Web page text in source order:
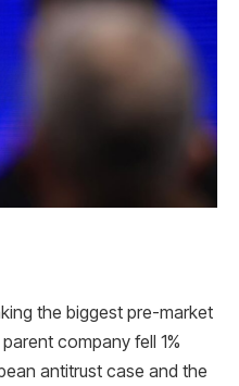
the biggest pre-market
company fell 1%
antitrust case and the